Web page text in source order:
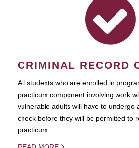
CRIMINAL RECORD
All students who are enrolled in
practicum component involving work
vulnerable adults will have to undergo
check before they will be permitted to
practicum.
READ MORE